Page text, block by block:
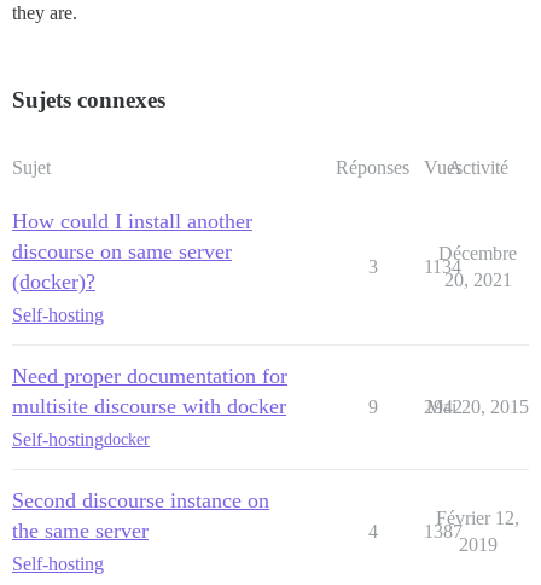
they are.
Sujets connexes
Sujet Réponses VuesActivité
How could I install another
discourse on same server
(docker)?
Self-hosting
3 1134
Décembre
20, 2021
Need proper documentation for
multisite discourse with docker
Self-hostingdocker
9 2942
Mai 20, 2015
Second discourse instance on
the same server
Self-hosting
4 1387
Février 12,
2019